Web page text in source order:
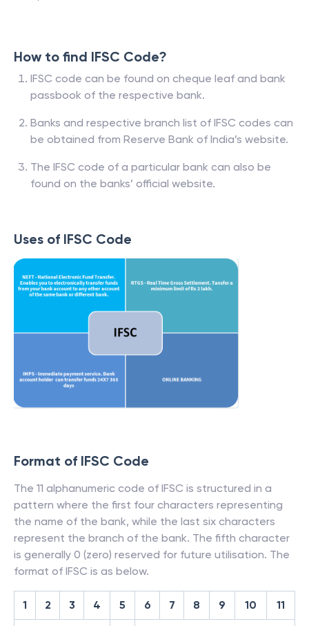
How to find IFSC Code?
IFSC code can be found on cheque leaf and bank
passbook of the respective bank.
Banks and respective branch list of IFSC codes can
be obtained from Reserve Bank of India’s website.
The IFSC code of a particular bank can also be
found on the banks’ official website.
Uses of IFSC Code
Format of IFSC Code
The 11 alphanumeric code of IFSC is structured in a
pattern where the first four characters representing
the name of the bank, while the last six characters
represent the branch of the bank. The fifth character
is generally 0 (zero) reserved for future utilisation. The
format of IFSC is as below.
1 2 3 4 5 6 7 8 9 10 11